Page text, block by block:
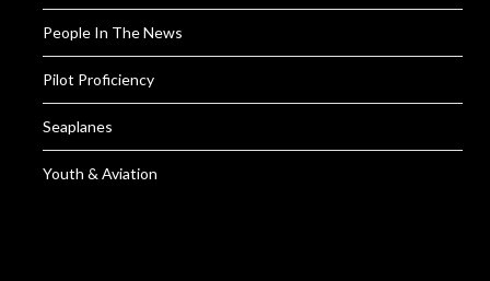
People In The News
Pilot Proficiency
Seaplanes
Youth & Aviation